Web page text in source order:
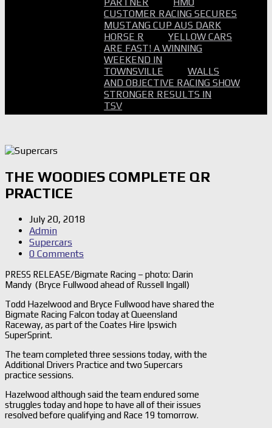
CUSTOMER RACING SECURES
MUSTANG CUP AUS DARK
HORSE R
YELLOW CARS
ARE FAST! A WINNING
WEEKEND IN
TOWNSVILLE
WALLS
AND OBJECTIVE RACING SHOW
STRONGER RESULTS IN
TSV
THE WOODIES COMPLETE QR
PRACTICE
July 20, 2018
Admin
Supercars
0 Comments
PRESS RELEASE/Bigmate Racing – photo: Darin
Mandy (Bryce Fullwood ahead of Russell Ingall)
Todd Hazelwood and Bryce Fullwood have shared the
Bigmate Racing Falcon today at Queensland
Raceway, as part of the Coates Hire Ipswich
SuperSprint.
The team completed three sessions today, with the
Additional Drivers Practice and two Supercars
practice sessions.
Hazelwood although said the team endured some
struggles today and hope to have all of their issues
resolved before qualifying and Race 19 tomorrow.